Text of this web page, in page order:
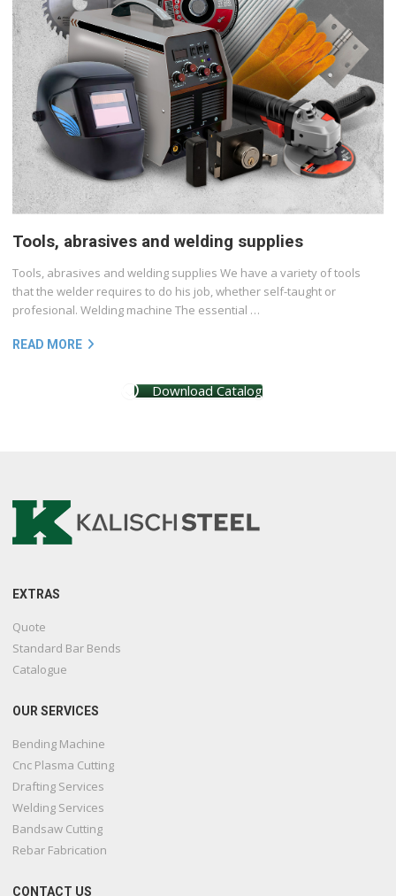
Tools, abrasives and welding supplies
Tools, abrasives and welding supplies We have a variety of tools
that the welder requires to do his job, whether self-taught or
profesional. Welding machine The essential …
READ MORE
Download Catalog
EXTRAS
Quote
Standard Bar Bends
Catalogue
OUR SERVICES
Bending Machine
Cnc Plasma Cutting
Drafting Services
Welding Services
Bandsaw Cutting
Rebar Fabrication
CONTACT US